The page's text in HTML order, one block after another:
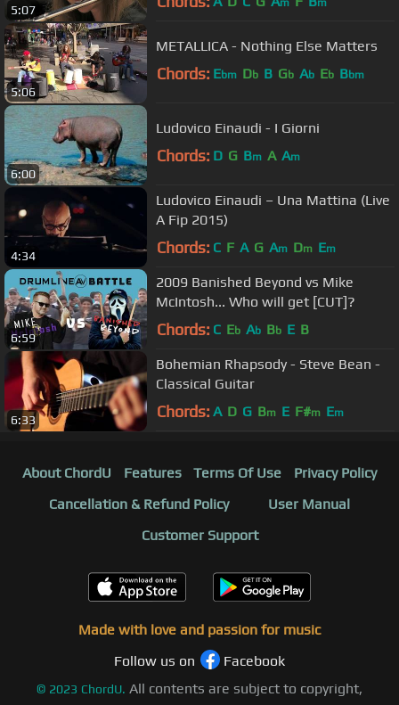
5:07
5:06
METALLICA - Nothing Else Matters
Chords: Ebm Db B Gb Ab Eb Bbm
6:00
Ludovico Einaudi - I Giorni
Chords: D G Bm A Am
4:34
Ludovico Einaudi – Una Mattina (Live
A Fip 2015)
Chords: C F A G Am Dm Em
6:59
2009 Banished Beyond vs Mike
McIntosh... Who will get [CUT]?
Chords: C Eb Ab Bb E B
6:33
Bohemian Rhapsody - Steve Bean -
Classical Guitar
Chords: A D G Bm E F#m Em
About ChordU Features Terms Of Use
Privacy Policy
Cancellation & Refund Policy
User Manual
Customer Support
Made with love and passion for music
Follow us on
Facebook
© 2023 ChordU. All contents are subject to copyright,